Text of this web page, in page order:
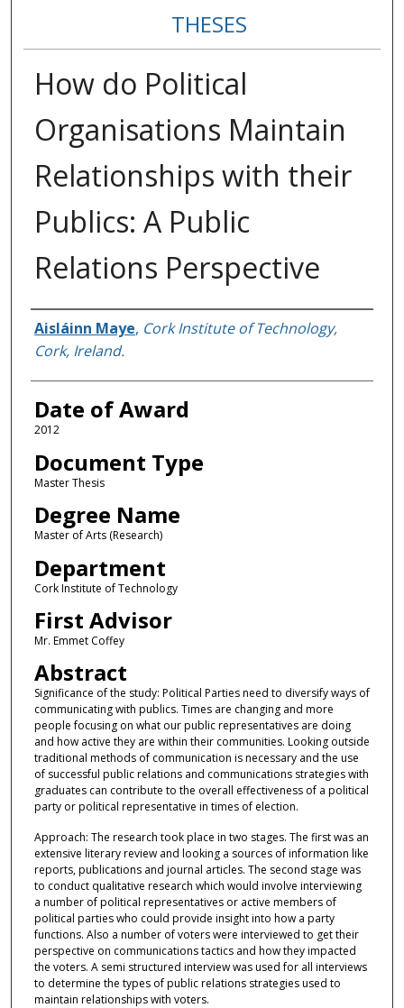
THESES
How do Political
Organisations Maintain
Relationships with their
Publics: A Public
Relations Perspective
Author
Aisláinn Maye, Cork Institute of Technology,
Cork, Ireland.
Date of Award
2012
Document Type
Master Thesis
Degree Name
Master of Arts (Research)
Department
Cork Institute of Technology
First Advisor
Mr. Emmet Coffey
Abstract
Significance of the study: Political Parties need to diversify ways of
communicating with publics. Times are changing and more
people focusing on what our public representatives are doing
and how active they are within their communities. Looking outside
traditional methods of communication is necessary and the use
of successful public relations and communications strategies with
graduates can contribute to the overall effectiveness of a political
party or political representative in times of election.
Approach: The research took place in two stages. The first was an
extensive literary review and looking a sources of information like
reports, publications and journal articles. The second stage was
to conduct qualitative research which would involve interviewing
a number of political representatives or active members of
political parties who could provide insight into how a party
functions. Also a number of voters were interviewed to get their
perspective on communications tactics and how they impacted
the voters. A semi structured interview was used for all interviews
to determine the types of public relations strategies used to
maintain relationships with voters.